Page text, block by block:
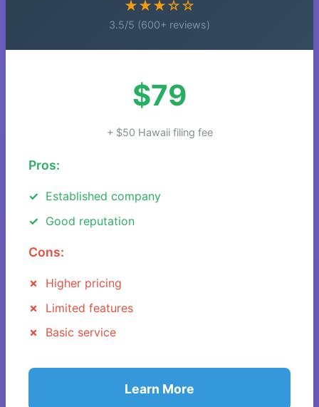
★★★☆☆
3.5/5 (600+ reviews)
$79
+ $50 Hawaii filing fee
Pros:
Established company
Good reputation
Cons:
Higher pricing
Limited features
Basic service
Learn More